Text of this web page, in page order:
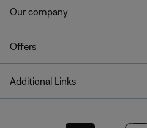
Our company
Offers
Additional Links